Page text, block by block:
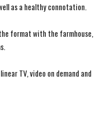
as a healthy connotation.
format with the farmhouse,
TV, video on demand and